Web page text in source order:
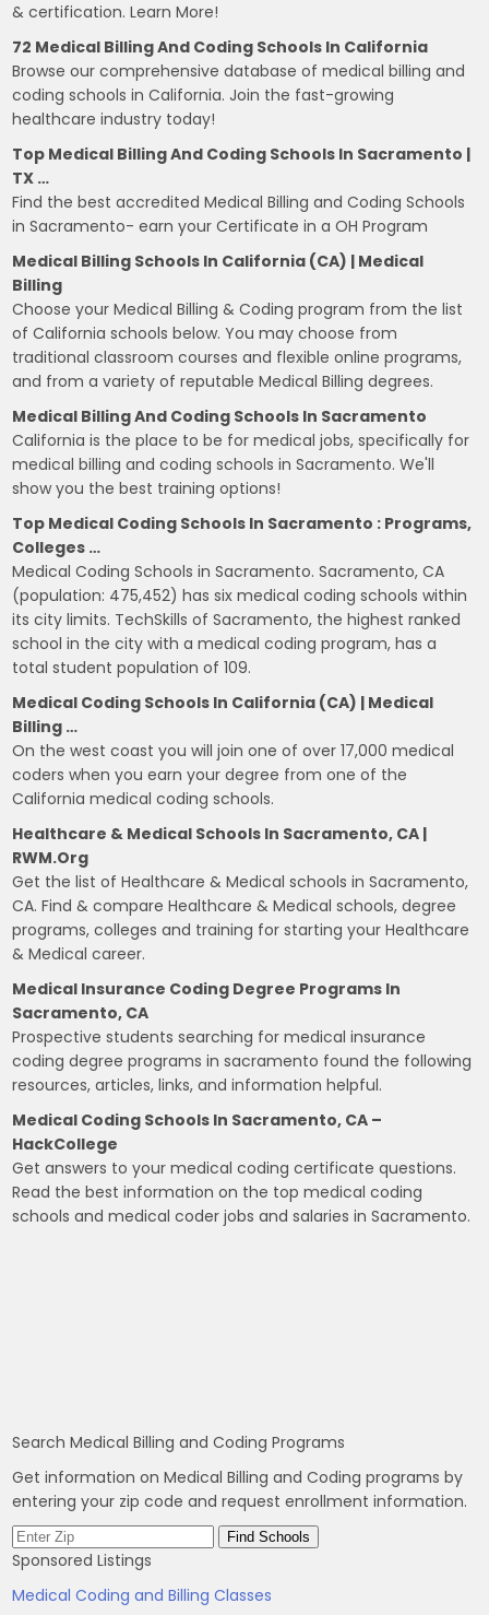
& certification. Learn More!
72 Medical Billing And Coding Schools In California
Browse our comprehensive database of medical billing and
coding schools in California. Join the fast-growing
healthcare industry today!
Top Medical Billing And Coding Schools In Sacramento |
TX …
Find the best accredited Medical Billing and Coding Schools
in Sacramento- earn your Certificate in a OH Program
Medical Billing Schools In California (CA) | Medical
Billing
Choose your Medical Billing & Coding program from the list
of California schools below. You may choose from
traditional classroom courses and flexible online programs,
and from a variety of reputable Medical Billing degrees.
Medical Billing And Coding Schools In Sacramento
California is the place to be for medical jobs, specifically for
medical billing and coding schools in Sacramento. We'll
show you the best training options!
Top Medical Coding Schools In Sacramento : Programs,
Colleges …
Medical Coding Schools in Sacramento. Sacramento, CA
(population: 475,452) has six medical coding schools within
its city limits. TechSkills of Sacramento, the highest ranked
school in the city with a medical coding program, has a
total student population of 109.
Medical Coding Schools In California (CA) | Medical
Billing …
On the west coast you will join one of over 17,000 medical
coders when you earn your degree from one of the
California medical coding schools.
Healthcare & Medical Schools In Sacramento, CA |
RWM.org
Get the list of Healthcare & Medical schools in Sacramento,
CA. Find & compare Healthcare & Medical schools, degree
programs, colleges and training for starting your Healthcare
& Medical career.
Medical Insurance Coding Degree Programs In
Sacramento, CA
Prospective students searching for medical insurance
coding degree programs in sacramento found the following
resources, articles, links, and information helpful.
Medical Coding Schools In Sacramento, CA –
HackCollege
Get answers to your medical coding certificate questions.
Read the best information on the top medical coding
schools and medical coder jobs and salaries in Sacramento.
Search Medical Billing and Coding Programs
Get information on Medical Billing and Coding programs by
entering your zip code and request enrollment information.
Sponsored Listings
Medical Coding and Billing Classes